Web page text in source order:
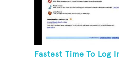
Fastest Time To Log